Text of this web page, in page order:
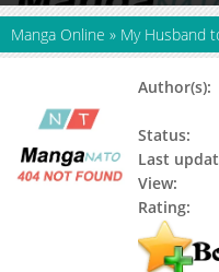
Manga Online » My Husband
Author(s):
Status:
Last
View:
Rating: